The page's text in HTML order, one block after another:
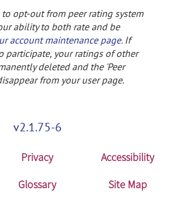
opt-out from peer rating system
ability to both rate and be
account maintenance page. If
participate, your ratings of other
deleted and the 'Peer
from your user page.
v2.1.75-6
Privacy
Accessibility
Glossary Site Map